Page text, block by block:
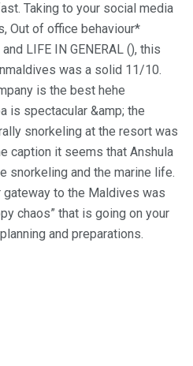
Taking to your social media
Out of office behaviour*
LIFE IN GENERAL (), this
was a solid 11/10.
is the best hehe
is spectacular &amp; the
snorkeling at the resort was
caption it seems that Anshula
snorkeling and the marine life.
gateway to the Maldives was
chaos” that is going on your
and preparations.